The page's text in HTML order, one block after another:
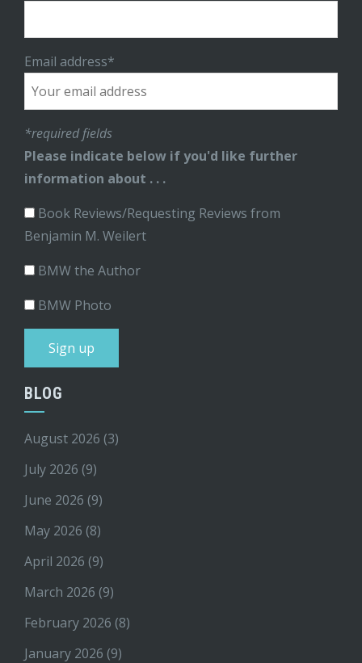
Email address*
*required fields
Please indicate below if you'd like further
information about . . .
Book Reviews/Requesting Reviews from
Benjamin M. Weilert
BMW the Author
BMW Photo
BLOG
August 2026 (3)
July 2026 (9)
June 2026 (9)
May 2026 (8)
April 2026 (9)
March 2026 (9)
February 2026 (8)
January 2026 (9)